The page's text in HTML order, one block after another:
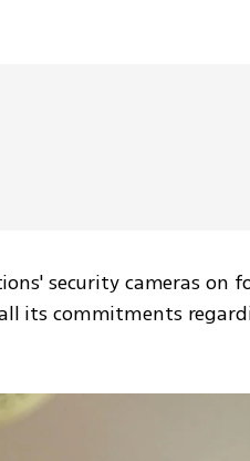
security cameras on
its commitments